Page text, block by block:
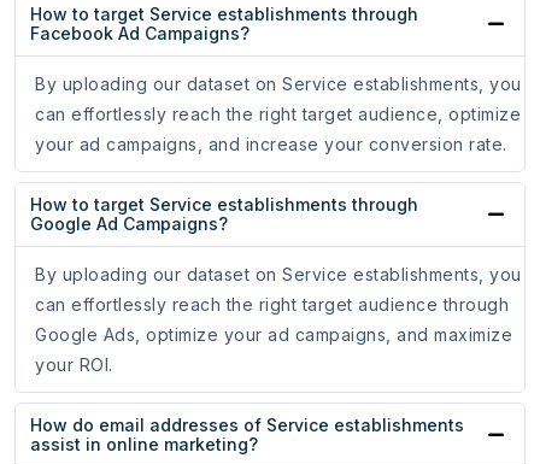
How to target Service establishments through
Facebook Ad Campaigns?
By uploading our dataset on Service establishments, you
can effortlessly reach the right target audience, optimize
your ad campaigns, and increase your conversion rate.
How to target Service establishments through
Google Ad Campaigns?
By uploading our dataset on Service establishments, you
can effortlessly reach the right target audience through
Google Ads, optimize your ad campaigns, and maximize
your ROI.
How do email addresses of Service establishments
assist in online marketing?